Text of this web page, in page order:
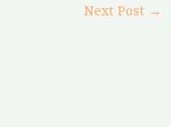
Next Post →